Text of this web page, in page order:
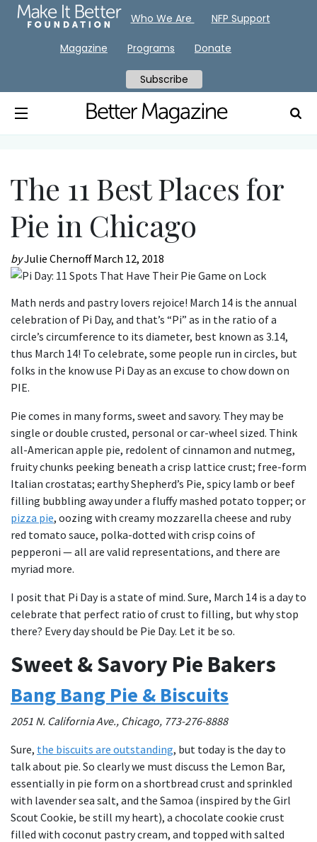
The 11 Best Places for
Pie in Chicago
byJulie ChernoffMarch 12, 2018
Math nerds and pastry lovers rejoice! March 14 is the annual
celebration of Pi Day, and that’s “Pi” as in the ratio of a
circle’s circumference to its diameter, best known as 3.14,
thus March 14! To celebrate, some people run in circles, but
folks in the know use Pi Day as an excuse to chow down on
PIE.
Pie comes in many forms, sweet and savory. They may be
single or double crusted, personal or car-wheel sized. Think
all-American apple pie, redolent of cinnamon and nutmeg,
fruity chunks peeking beneath a crisp lattice crust; free-form
Italian crostatas; earthy Shepherd’s Pie, spicy lamb or beef
filling bubbling away under a fluffy mashed potato topper; or
pizza pie, oozing with creamy mozzarella cheese and ruby
red tomato sauce, polka-dotted with crisp coins of
pepperoni — all are valid representations, and there are
myriad more.
I posit that Pi Day is a state of mind. Sure, March 14 is a day to
celebrate that perfect ratio of crust to filling, but why stop
there? Every day should be Pie Day. Let it be so.
Sweet & Savory Pie Bakers
Bang Bang Pie & Biscuits
2051 N. California Ave., Chicago, 773-276-8888
Sure, the biscuits are outstanding, but today is the day to
talk about pie. So clearly we must discuss the Lemon Bar,
essentially in pie form on a shortbread crust and sprinkled
with lavender sea salt, and the Samoa (inspired by the Girl
Scout Cookie, be still my heart), a chocolate cookie crust
filled with coconut pastry cream, and topped with salted
Who We Are NFP Support
Magazine Programs Donate
Subscribe